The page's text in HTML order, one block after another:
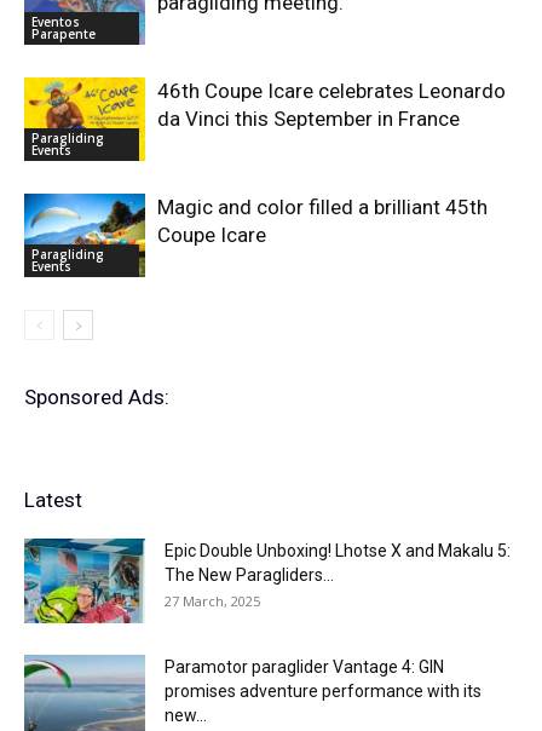
Eventos
Parapente
Paragliding
Events
46th Coupe Icare celebrates Leonardo
da Vinci this September in France
Paragliding
Events
Magic and color filled a brilliant 45th
Coupe Icare
Sponsored Ads:
Latest
Epic Double Unboxing! Lhotse X and Makalu 5:
The New Paragliders...
27 March, 2025
Paramotor paraglider Vantage 4: GIN
promises adventure performance with its
new...